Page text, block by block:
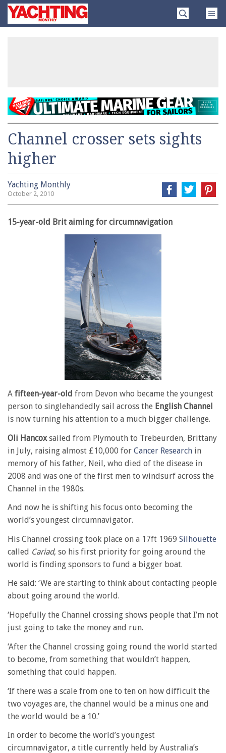
SkipYachting
Monthly
Channel crosser sets sights
higher
Yachting Monthly
October 2, 2010
15-year-old Brit aiming for circumnavigation
A fifteen-year-old from Devon who became the youngest
person to singlehandedly sail across the English Channel
is now turning his attention to a much bigger challenge.
Oli Hancoxsailed from Plymouth to Trebeurden, Brittany
in July, raising almost £10,000 for Cancer Research in
memory of his father, Neil, who died of the disease in
2008 and was one of the first men to windsurf across the
Channel in the 1980s.
And now he is shifting his focus onto becoming the
world’s youngest circumnavigator.
His Channel crossing took place on a 17ft 1969 Silhouette
called Cariad, so his first priority for going around the
world is finding sponsors to fund a bigger boat.
He said: ‘We are starting to think about contacting people
about going around the world.
‘Hopefully the Channel crossing shows people that I’m not
just going to take the money and run.
‘After the Channel crossing going round the world started
to become, from something that wouldn’t happen,
something that could happen.
‘If there was a scale from one to ten on how difficult the
two voyages are, the channel would be a minus one and
the world would be a 10.’
In order to become the world’s youngest
circumnavigator, a title currently held by Australia’s